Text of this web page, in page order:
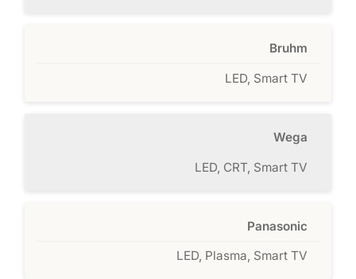
Bruhm
LED, Smart TV
Wega
LED, CRT, Smart TV
Panasonic
LED, Plasma, Smart TV